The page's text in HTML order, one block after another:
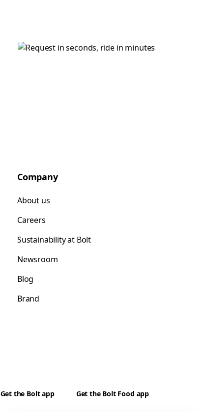
Company
About us
Careers
Sustainability at Bolt
Newsroom
Blog
Brand
Get the Bolt app Get the Bolt Food app